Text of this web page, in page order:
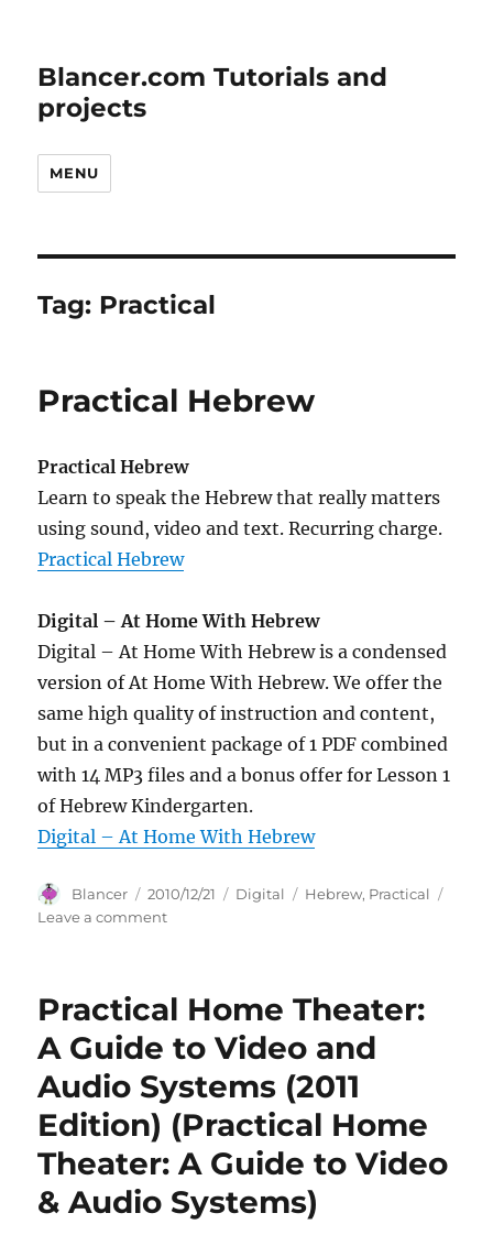
Blancer.com Tutorials and
projects
MENU
Tag: Practical
Practical Hebrew
Practical Hebrew
Learn to speak the Hebrew that really matters
using sound, video and text. Recurring charge.
Practical Hebrew
Digital – At Home With Hebrew
Digital – At Home With Hebrew is a condensed
version of At Home With Hebrew. We offer the
same high quality of instruction and content,
but in a convenient package of 1 PDF combined
with 14 MP3 files and a bonus offer for Lesson 1
of Hebrew Kindergarten.
Digital – At Home With Hebrew
Author
Blancer
Posted
on
2010/12/21 Categories
Digital Tags
Hebrew, Practical
Leave a commenton
Practical Home Theater:
A Guide to Video and
Audio Systems (2011
Edition) (Practical Home
Theater: A Guide to Video
& Audio Systems)